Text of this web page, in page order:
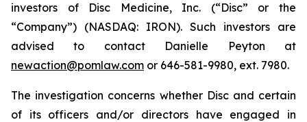
investors of Disc Medicine, Inc. (“Disc” or the
“Company”) (NASDAQ: IRON). Such investors are
advised to contact Danielle Peyton at
newaction@pomlaw.com or 646-581-9980, ext. 7980.
The investigation concerns whether Disc and certain
of its officers and/or directors have engaged in